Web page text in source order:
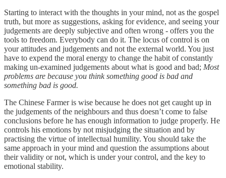
Starting to interact with the thoughts in your mind, not as the gospel
truth, but more as suggestions, asking for evidence, and seeing your
judgements are deeply subjective and often wrong - offers you the
tools to freedom. Everybody can do it. The locus of control is on
your attitudes and judgements and not the external world. You just
have to expend the moral energy to change the habit of constantly
making un-examined judgements about what is good and bad; Most
problems are because you think something good is bad and
something bad is good.
The Chinese Farmer is wise because he does not get caught up in
the judgements of the neighbours and thus doesn’t come to false
conclusions before he has enough information to judge properly. He
controls his emotions by not misjudging the situation and by
practising the virtue of intellectual humility. You should take the
same approach in your mind and question the assumptions about
their validity or not, which is under your control, and the key to
emotional stability.